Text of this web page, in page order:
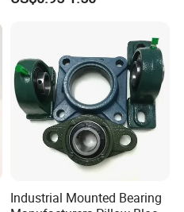
Industrial Mounted Bearing